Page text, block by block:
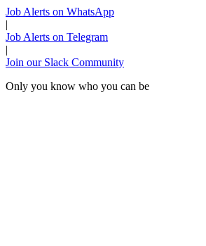
Job Alerts on WhatsApp
|
Job Alerts on Telegram
|
Join our Slack Community
Only you know who you can be